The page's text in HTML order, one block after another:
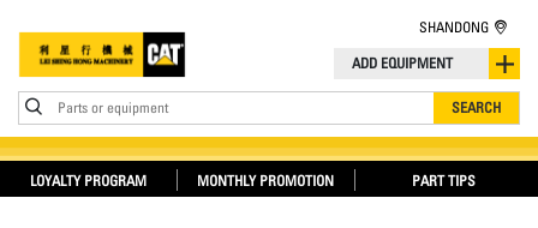
ADD EQUIPMENT
Parts or equipment SEARCH
SHANDONG
LOYALTY PROGRAM MONTHLY PROMOTION PART TIPS